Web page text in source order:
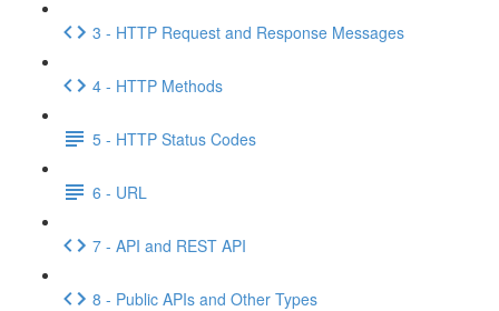
3 - HTTP Request and Response Messages
4 - HTTP Methods
5 - HTTP Status Codes
6 - URL
7 - API and REST API
8 - Public APIs and Other Types